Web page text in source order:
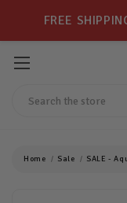
FREE
Home Sale SALE -